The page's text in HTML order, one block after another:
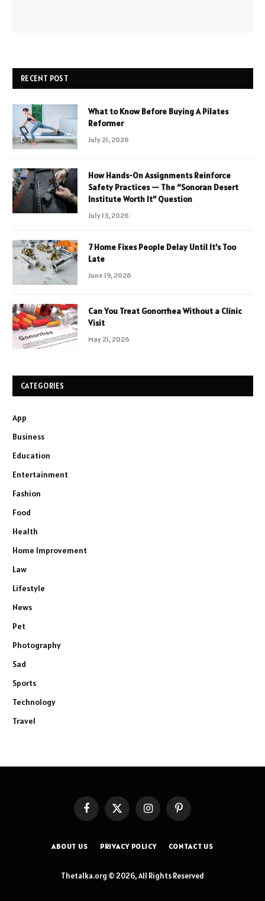
RECENT POST
What to Know Before Buying A Pilates
Reformer
July 21, 2026
How Hands-On Assignments Reinforce
Safety Practices — The “Sonoran Desert
Institute Worth It” Question
July 13, 2026
7 Home Fixes People Delay Until It’s Too
Late
June 19, 2026
Can You Treat Gonorrhea Without a Clinic
Visit
May 21, 2026
CATEGORIES
App
Business
Education
Entertainment
Fashion
Food
Health
Home Improvement
Law
Lifestyle
News
Pet
Photography
Sad
Sports
Technology
Travel
FacebookX
(Twitter)
InstagramPinterest
ABOUT US PRIVACY POLICY CONTACT US
Thetalka.org © 2026, All Rights Reserved